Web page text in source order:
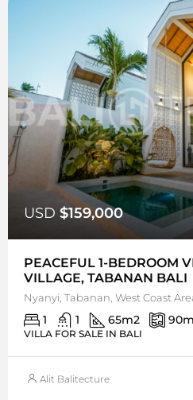
USD $159,000
PEACEFUL 1-BEDROOM
VILLAGE, TABANAN BALI
Nyanyi, Tabanan, West Coast
1 1 65m2 90
VILLA FOR SALE IN BALI
Alit Balitecture